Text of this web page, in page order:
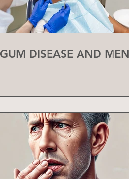
GUM DISEASE AND MEN